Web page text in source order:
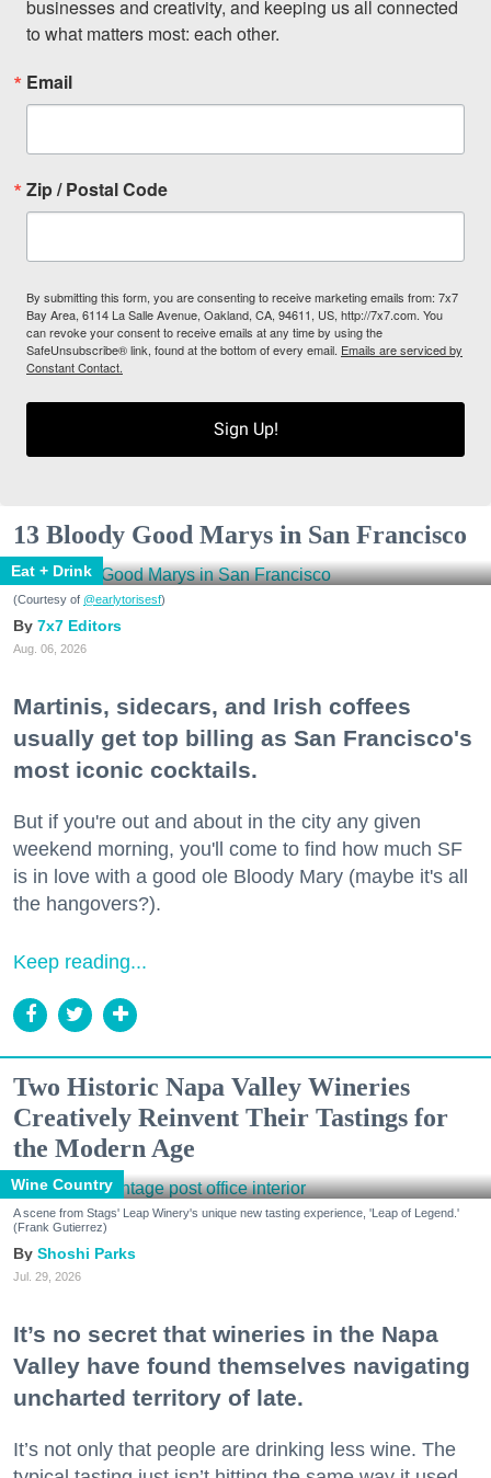
businesses and creativity, and keeping us all connected
to what matters most: each other.
Email
Zip / Postal Code
By submitting this form, you are consenting to receive marketing emails from: 7x7
Bay Area, 6114 La Salle Avenue, Oakland, CA, 94611, US, http://7x7.com. You
can revoke your consent to receive emails at any time by using the
SafeUnsubscribe® link, found at the bottom of every email. Emails are serviced by
Constant Contact.
Sign Up!
13 Bloody Good Marys in San Francisco
Eat + Drink
(Courtesy of @earlytorisesf)
7x7 Editors
Aug. 06, 2026
Martinis, sidecars, and Irish coffees
usually get top billing as San Francisco's
most iconic cocktails.
But if you're out and about in the city any given
weekend morning, you'll come to find how much SF
is in love with a good ole Bloody Mary (maybe it's all
the hangovers?).
Keep reading...
Two Historic Napa Valley Wineries
Creatively Reinvent Their Tastings for
the Modern Age
Wine Country
A scene from Stags' Leap Winery's unique new tasting experience, 'Leap of Legend.'
(Frank Gutierrez)
Shoshi Parks
Jul. 29, 2026
It’s no secret that wineries in the Napa
Valley have found themselves navigating
uncharted territory of late.
It’s not only that people are drinking less wine. The